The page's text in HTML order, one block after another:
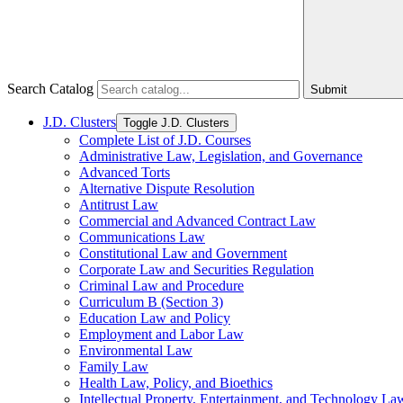
Search Catalog Submit
J.D. Clusters Toggle J.D. Clusters
Complete List of J.D. Courses
Administrative Law, Legislation, and Governance
Advanced Torts
Alternative Dispute Resolution
Antitrust Law
Commercial and Advanced Contract Law
Communications Law
Constitutional Law and Government
Corporate Law and Securities Regulation
Criminal Law and Procedure
Curriculum B (Section 3)
Education Law and Policy
Employment and Labor Law
Environmental Law
Family Law
Health Law, Policy, and Bioethics
Intellectual Property, Entertainment, and Technology